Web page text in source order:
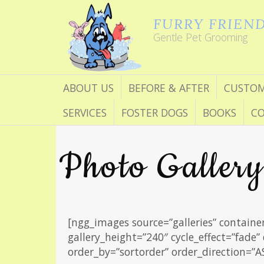
FURRY
Gentle Pet Grooming
ABOUT US BEFORE & AFTER
SERVICES
FOSTER DOGS BOOKS
Photo Gallery
[ngg_images source=”galleries”
gallery_height=”240″
order_by=”sortorder”